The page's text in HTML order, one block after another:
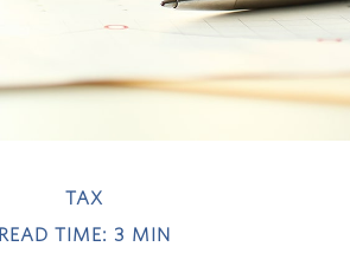
TAX
READ TIME: 3 MIN